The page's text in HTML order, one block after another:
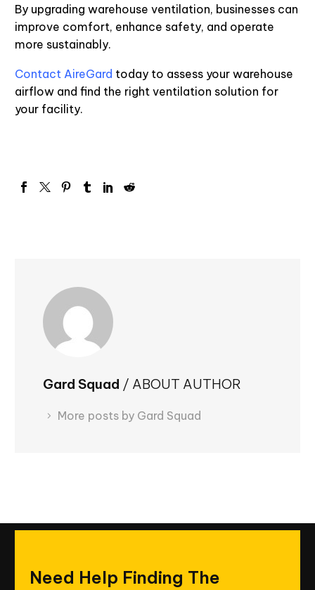
By upgrading warehouse ventilation, businesses can
improve comfort, enhance safety, and operate
more sustainably.
Contact AireGard today to assess your warehouse
airflow and find the right ventilation solution for
your facility.
Gard Squad / ABOUT AUTHOR
More posts by Gard Squad
Need Help Finding The